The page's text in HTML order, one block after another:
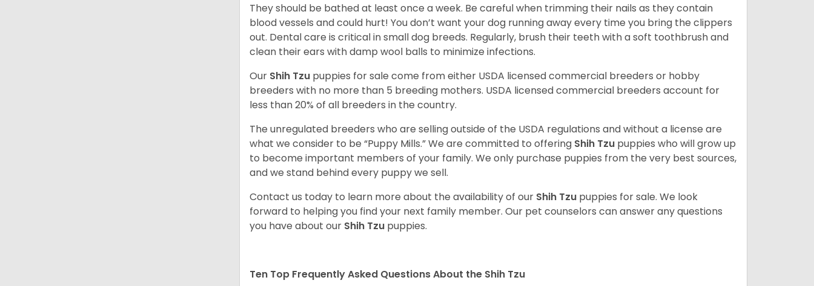
They should be bathed at least once a week. Be careful when trimming their nails as they contain
blood vessels and could hurt! You don’t want your dog running away every time you bring the clippers
out. Dental care is critical in small dog breeds. Regularly, brush their teeth with a soft toothbrush and
clean their ears with damp wool balls to minimize infections.
Our Shih Tzu puppies for sale come from either USDA licensed commercial breeders or hobby
breeders with no more than 5 breeding mothers. USDA licensed commercial breeders account for
less than 20% of all breeders in the country.
The unregulated breeders who are selling outside of the USDA regulations and without a license are
what we consider to be “Puppy Mills.” We are committed to offering Shih Tzu puppies who will grow up
to become important members of your family. We only purchase puppies from the very best sources,
and we stand behind every puppy we sell.
Contact us today to learn more about the availability of our Shih Tzu puppies for sale. We look
forward to helping you find your next family member. Our pet counselors can answer any questions
you have about our Shih Tzu puppies.
Ten Top Frequently Asked Questions About the Shih Tzu